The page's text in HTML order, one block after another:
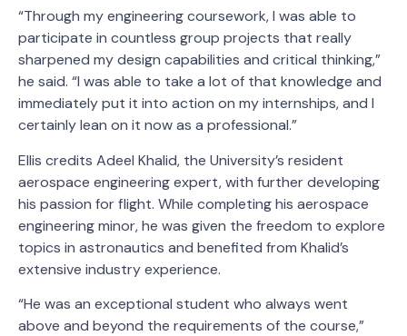
“Through my engineering coursework, I was able to
participate in countless group projects that really
sharpened my design capabilities and critical thinking,”
he said. “I was able to take a lot of that knowledge and
immediately put it into action on my internships, and I
certainly lean on it now as a professional.”
Ellis credits Adeel Khalid, the University’s resident
aerospace engineering expert, with further developing
his passion for flight. While completing his aerospace
engineering minor, he was given the freedom to explore
topics in astronautics and benefited from Khalid’s
extensive industry experience.
“He was an exceptional student who always went
above and beyond the requirements of the course,”